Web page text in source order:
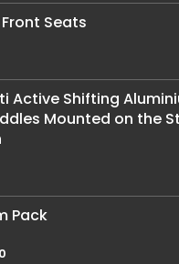
Seats
Active Shifting
Mounted on the
Pack